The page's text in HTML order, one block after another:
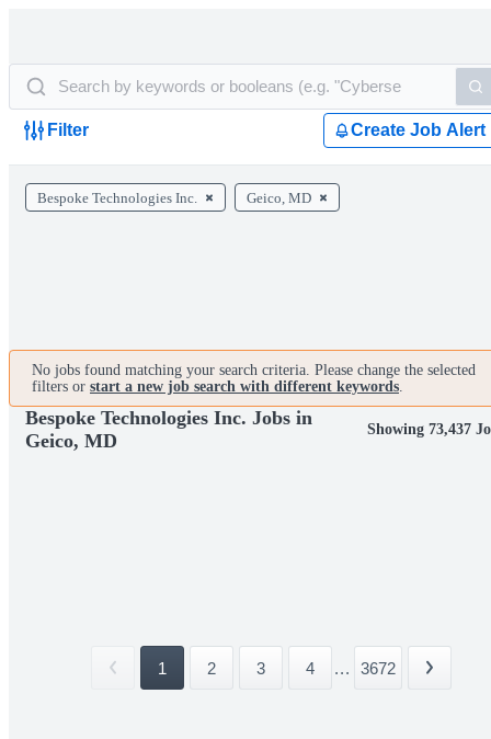
Filter Create Job Alert
Bespoke Technologies Inc. Geico, MD
No jobs found matching your search criteria. Please change the selected
filters or start a new job search with different keywords.
Bespoke Technologies Inc. Jobs in
Geico, MD
Showing 73,437
1 2 3 4 ... 3672